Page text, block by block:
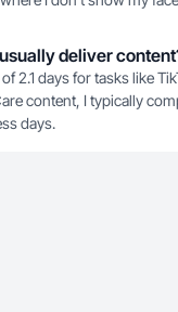
deliver
2.1 days for tasks like
content, I typically
days.